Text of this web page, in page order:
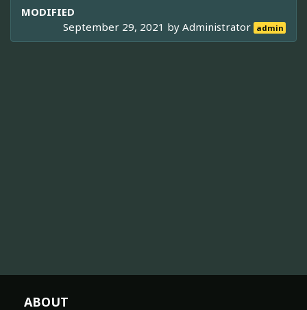
MODIFIED
September 29, 2021 byAdministrator admin
ABOUT